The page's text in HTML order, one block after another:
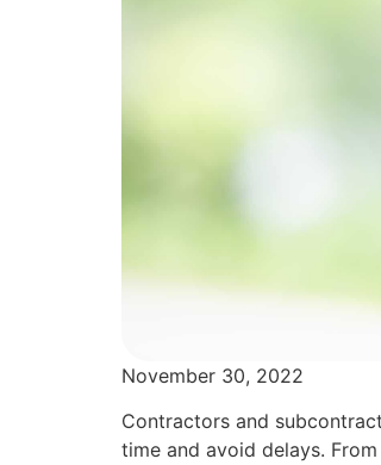
November 30, 2022
Contractors and
time and avoid delays.